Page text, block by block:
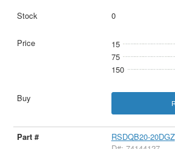
0
15
75
150
RSDQB20-20DGZ